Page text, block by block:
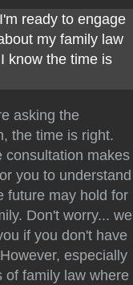
ready to engage
my family law
know the time is
asking the
the time is right.
consultation makes
you to understand
future may hold for
Don't worry... we
if you don't have
especially
of family law where